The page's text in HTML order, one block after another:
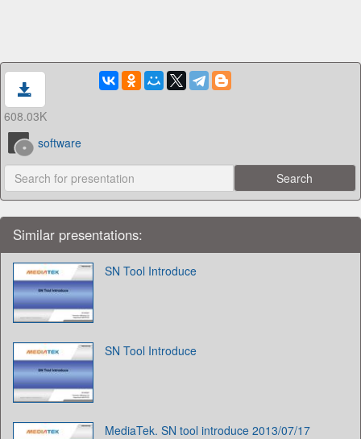
608.03K
software
Similar presentations:
SN Tool Introduce
SN Tool Introduce
MediaTek. SN tool introduce 2013/07/17